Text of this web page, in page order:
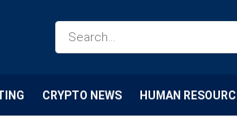
CRYPTO NEWS HUMAN